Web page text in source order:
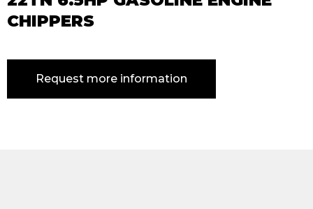
CHIPPERS
Request more information